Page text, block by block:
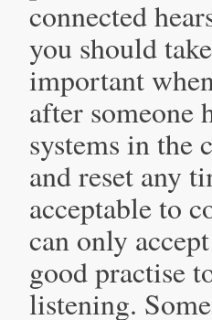
connected
you should
important
after someone
systems in the
and reset any
acceptable to
can only
good practise
listening.